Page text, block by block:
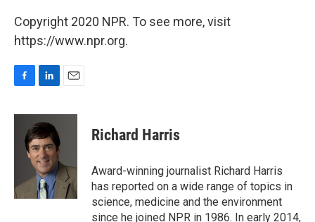
Copyright 2020 NPR. To see more, visit
https://www.npr.org.
c
n
k
e
d
I
n
a
Richard Harris
Award-winning journalist Richard Harris
has reported on a wide range of topics in
science, medicine and the environment
since he joined NPR in 1986. In early 2014,